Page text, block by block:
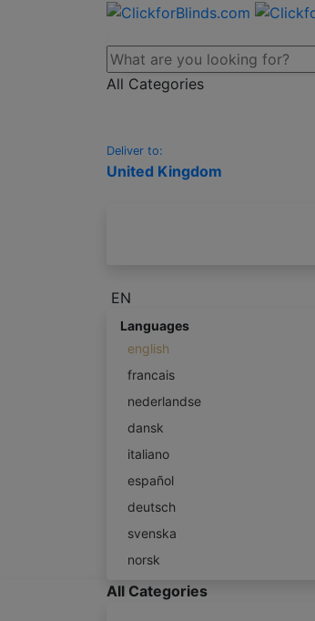
All Categories
Deliver to:
United Kingdom
EN
Languages
english
francais
nederlandse
dansk
italiano
español
deutsch
svenska
norsk
All Categories